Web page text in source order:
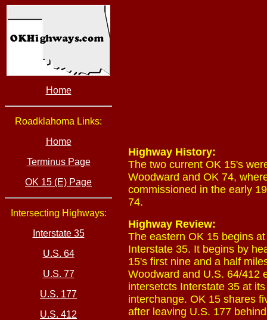
Home
Roadklahoma Links:
Home
Terminus Page
OK 15 (E) Page
Intersecting Highways:
Interstate 35
U.S. 64
U.S. 77
U.S. 177
U.S. 412
Highway History:
The two current OK 15's
Woodward and OK 74,
commissioned in the early
74.
Highway Review:
The eastern OK 15 begins
Interstate 35. It begins by
15's first nine and a half
Woodward and U.S. 64/412
intersetcts Interstate 35 at
interchange. OK 15 shares
after leaving U.S. 177